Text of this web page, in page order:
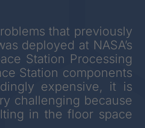
that previously
deployed at NASA’s
Station Processing
Station components
expensive, it is
challenging because
in the floor space